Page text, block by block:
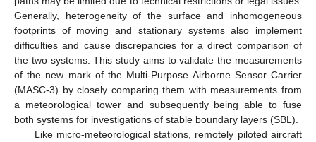
Generally, heterogeneity of the surface and inhomogeneous
footprints of moving and stationary systems also implement
difficulties and cause discrepancies for a direct comparison of
the two systems. This study aims to validate the measurements
of the new mark of the Multi-Purpose Airborne Sensor Carrier
(MASC-3) by closely comparing them with measurements from
a meteorological tower and subsequently being able to fuse
both systems for investigations of stable boundary layers (SBL).
Like micro-meteorological stations, remotely piloted aircraft